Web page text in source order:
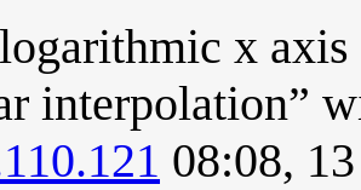
x
interpolation”
08:08,